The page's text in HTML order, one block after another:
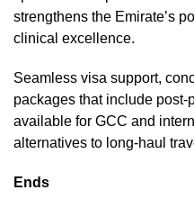
strengthens the Emirate’s
clinical excellence.
Seamless visa support,
packages that include
available for GCC and
alternatives to long-haul
Ends